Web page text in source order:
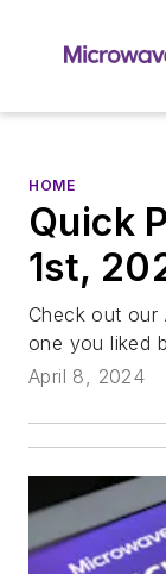
HOME
Quick
1st,
Check out our
one you liked
April 8, 2024